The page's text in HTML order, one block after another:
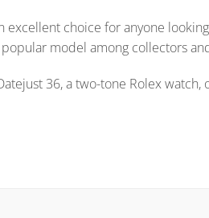
excellent choice for anyone
model among collectors
36, a two-tone Rolex